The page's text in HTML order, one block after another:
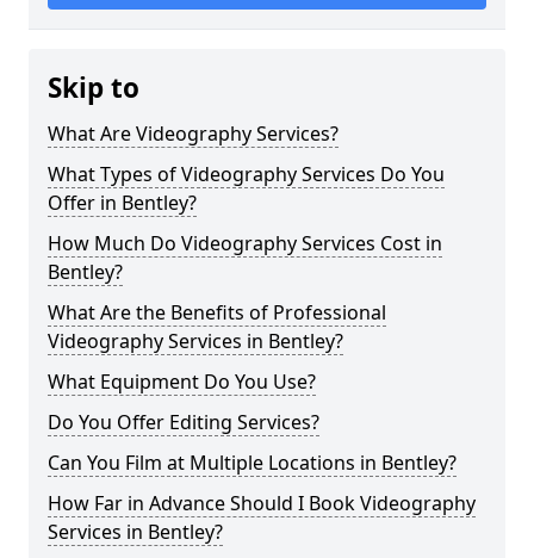
Skip to
What Are Videography Services?
What Types of Videography Services Do You
Offer in Bentley?
How Much Do Videography Services Cost in
Bentley?
What Are the Benefits of Professional
Videography Services in Bentley?
What Equipment Do You Use?
Do You Offer Editing Services?
Can You Film at Multiple Locations in Bentley?
How Far in Advance Should I Book Videography
Services in Bentley?